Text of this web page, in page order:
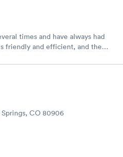
times and have always had
friendly and efficient, and the
Springs, CO 80906